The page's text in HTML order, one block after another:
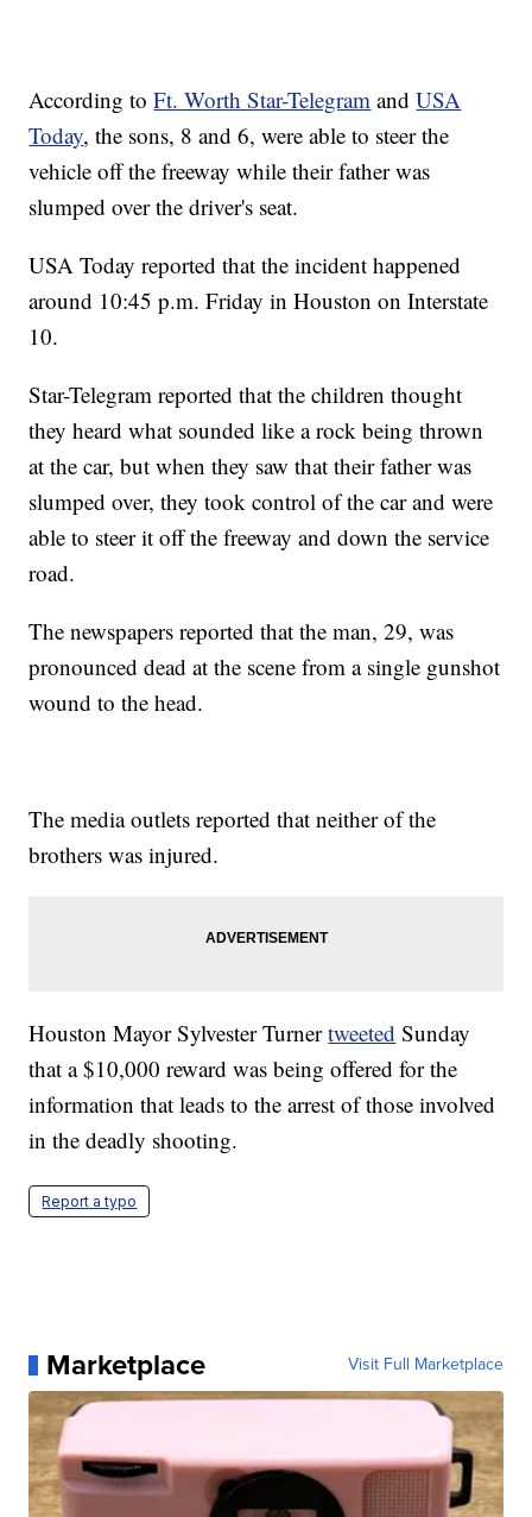
According toFt. Worth Star-Telegram andUSA
Today, the sons, 8 and 6, were able to steer the
vehicle off the freeway while their father was
slumped over the driver's seat.
USA Today reported that the incident happened
around 10:45 p.m. Friday in Houston on Interstate
10.
Star-Telegram reported that the children thought
they heard what sounded like a rock being thrown
at the car, but when they saw that their father was
slumped over, they took control of the car and were
able to steer it off the freeway and down the service
road.
The newspapers reported that the man, 29, was
pronounced dead at the scene from a single gunshot
wound to the head.
The media outlets reported that neither of the
brothers was injured.
Houston Mayor Sylvester Turnertweeted Sunday
that a $10,000 reward was being offered for the
information that leads to the arrest of those involved
in the deadly shooting.
Report a typo
Marketplace Visit Full Marketplace